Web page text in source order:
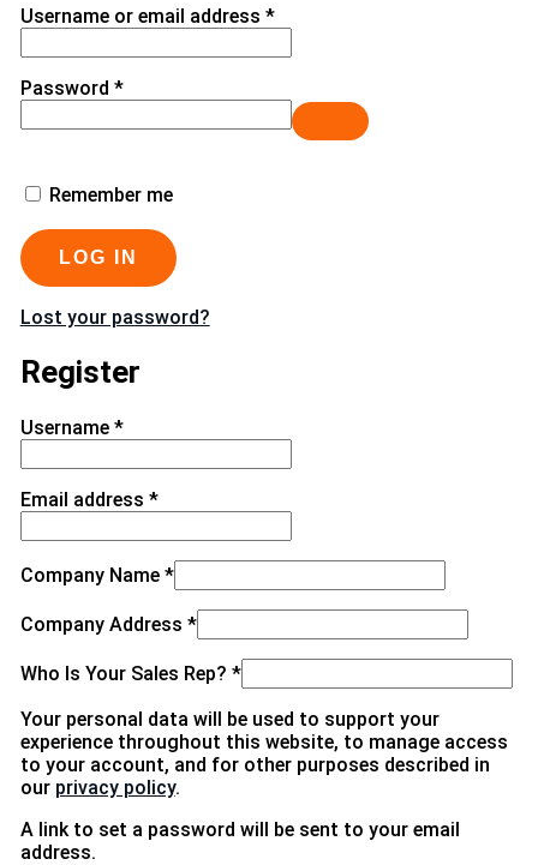
Username or email address *
Password *
Remember me
LOG IN
Lost your password?
Register
Username *
Email address *
Company Name *
Company Address *
Who Is Your Sales Rep? *
Your personal data will be used to support your
experience throughout this website, to manage access
to your account, and for other purposes described in
our privacy policy.
A link to set a password will be sent to your email
address.